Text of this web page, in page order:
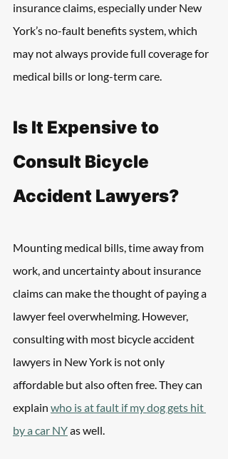
insurance claims, especially under New
York’s no-fault benefits system, which
may not always provide full coverage for
medical bills or long-term care.
Is It Expensive to
Consult Bicycle
Accident Lawyers?
Mounting medical bills, time away from
work, and uncertainty about insurance
claims can make the thought of paying a
lawyer feel overwhelming. However,
consulting with most bicycle accident
lawyers in New York is not only
affordable but also often free. They can
explain who is at fault if my dog gets hit
by a car NY as well.